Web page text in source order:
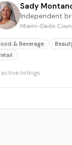
Sady
Independent
Miami-Dade
& Beverage
active listings